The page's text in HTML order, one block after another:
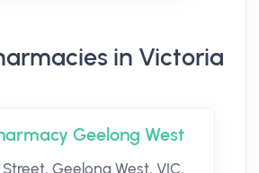
in Victoria
Geelong West
Street, Geelong West, VIC,